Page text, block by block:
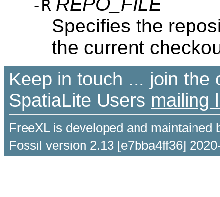
-R
Specifies the
the current
Keep in touch ... join the
SpatiaLite Users mailing
FreeXL is developed and
Fossil version 2.13 [e7bba4ff36]